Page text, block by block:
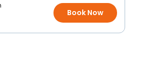
Book Now